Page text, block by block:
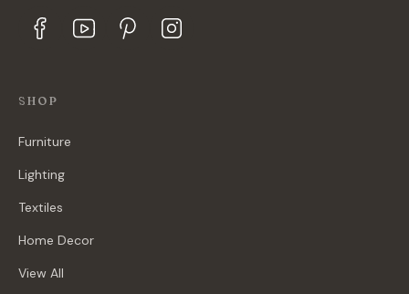
SHOP
Furniture
Lighting
Textiles
Home Decor
View All